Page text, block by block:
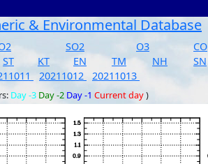
& Environmental Database
SO2 O3 CO
ST KT EN TM NH SN
20211012 20211013
Day -3 Day -2 Day -1 Current day)